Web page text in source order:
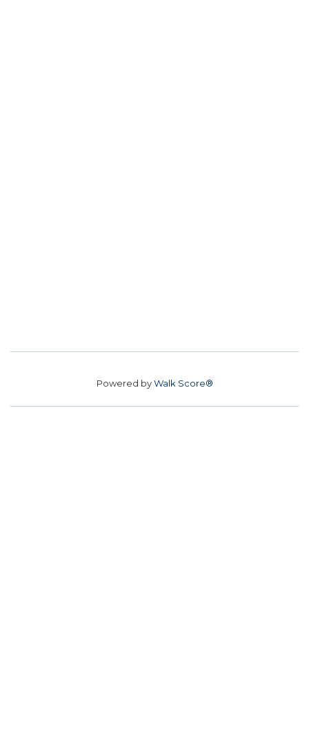
Powered byWalk Score®